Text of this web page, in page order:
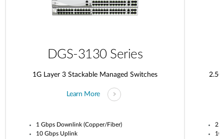
DGS-3130 Series
1G Layer 3 Stackable Managed Switches
Learn More
1 Gbps Downlink (Copper/Fiber)
10 Gbps Uplink